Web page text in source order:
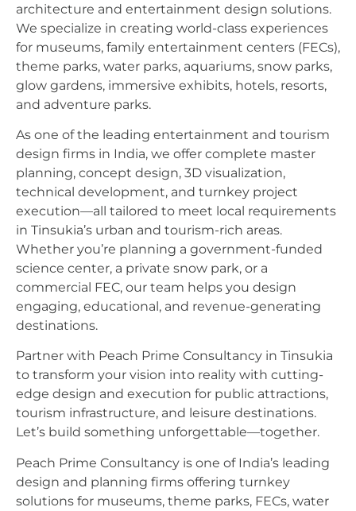
architecture and entertainment design solutions.
We specialize in creating world-class experiences
for museums, family entertainment centers (FECs),
theme parks, water parks, aquariums, snow parks,
glow gardens, immersive exhibits, hotels, resorts,
and adventure parks.
As one of the leading entertainment and tourism
design firms in India, we offer complete master
planning, concept design, 3D visualization,
technical development, and turnkey project
execution—all tailored to meet local requirements
in Tinsukia’s urban and tourism-rich areas.
Whether you’re planning a government-funded
science center, a private snow park, or a
commercial FEC, our team helps you design
engaging, educational, and revenue-generating
destinations.
Partner with Peach Prime Consultancy in Tinsukia
to transform your vision into reality with cutting-
edge design and execution for public attractions,
tourism infrastructure, and leisure destinations.
Let’s build something unforgettable—together.
Peach Prime Consultancy is one of India’s leading
design and planning firms offering turnkey
solutions for museums, theme parks, FECs, water